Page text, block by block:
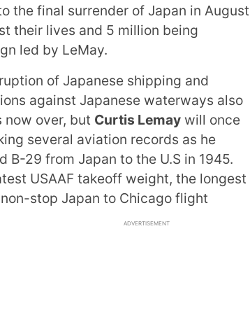
the final surrender of Japan in August
their lives and 5 million being
led by LeMay.
of Japanese shipping and
against Japanese waterways also
now over, but Curtis Lemay will once
several aviation records as he
29 from Japan to the U.S in 1945.
USAAF takeoff weight, the longest
stop Japan to Chicago flight
ADVERTISEMENT